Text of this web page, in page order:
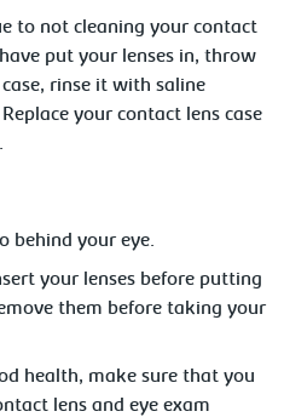
to not cleaning your contact
put your lenses in, throw
rinse it with saline
your contact lens case
behind your eye.
your lenses before putting
them before taking your
health, make sure that you
lens and eye exam